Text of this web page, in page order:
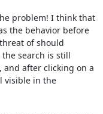
problem! I think that
the behavior before
of should
search is still
and after clicking on a
visible in the